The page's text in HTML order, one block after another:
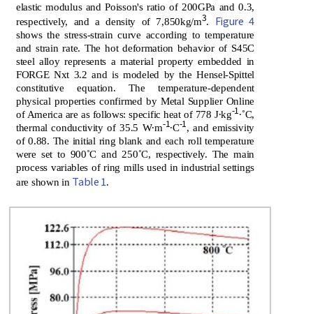
elastic modulus and Poisson's ratio of 200GPa and 0.3,
respectively, and a density of 7,850kg/m3. Figure 4
shows the stress-strain curve according to temperature
and strain rate. The hot deformation behavior of S45C
steel alloy represents a material property embedded in
FORGE Nxt 3.2 and is modeled by the Hensel-Spittel
constitutive equation. The temperature-dependent
physical properties confirmed by Metal Supplier Online
of America are as follows: specific heat of 778 J∙kg-1∙˚C,
thermal conductivity of 35.5 W∙m-1∙C-1, and emissivity
of 0.88. The initial ring blank and each roll temperature
were set to 900˚C and 250˚C, respectively. The main
process variables of ring mills used in industrial settings
are shown in Table 1.